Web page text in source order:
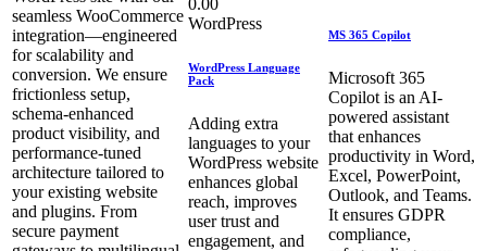
seamless WooCommerce
integration—engineered
for scalability and
conversion. We ensure
frictionless setup,
schema-enhanced
product visibility, and
performance-tuned
architecture tailored to
your existing website
and plugins. From
secure payment
0.00
WordPress
WordPress Language
Pack
Adding extra
languages to your
WordPress website
enhances global
reach, improves
user trust and
engagement, and
MS 365 Copilot
Microsoft 365
Copilot is an AI-
powered assistant
that enhances
productivity in Word,
Excel, PowerPoint,
Outlook, and Teams.
It ensures GDPR
compliance,